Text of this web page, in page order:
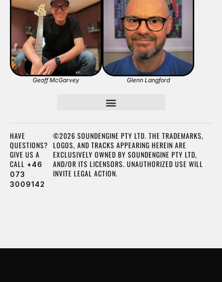
Geoff McGarvey Glenn Langford
©2026 SOUNDENGINE PTY LTD. THE TRADEMARKS,
LOGOS, AND TRACKS APPEARING HEREIN ARE
EXCLUSIVELY OWNED BY SOUNDENGINE PTY LTD,
AND/OR ITS LICENSORS. UNAUTHORIZED USE WILL
INVITE LEGAL ACTION.
HAVE
QUESTIONS?
GIVE US A
CALL +46
073
3009142